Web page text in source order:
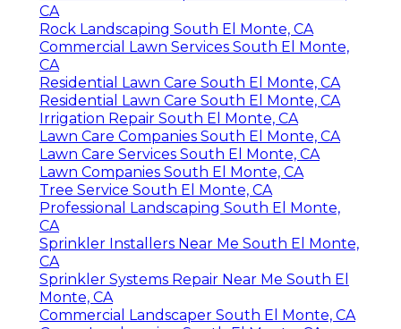
CA
Rock Landscaping South El Monte, CA
Commercial Lawn Services South El Monte,
CA
Residential Lawn Care South El Monte, CA
Residential Lawn Care South El Monte, CA
Irrigation Repair South El Monte, CA
Lawn Care Companies South El Monte, CA
Lawn Care Services South El Monte, CA
Lawn Companies South El Monte, CA
Tree Service South El Monte, CA
Professional Landscaping South El Monte,
CA
Sprinkler Installers Near Me South El Monte,
CA
Sprinkler Systems Repair Near Me South El
Monte, CA
Commercial Landscaper South El Monte, CA